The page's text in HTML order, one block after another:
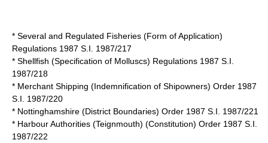
* Several and Regulated Fisheries (Form of Application)
Regulations 1987 S.I. 1987/217
* Shellfish (Specification of Molluscs) Regulations 1987 S.I.
1987/218
* Merchant Shipping (Indemnification of Shipowners) Order 1987
S.I. 1987/220
* Nottinghamshire (District Boundaries) Order 1987 S.I. 1987/221
* Harbour Authorities (Teignmouth) (Constitution) Order 1987 S.I.
1987/222